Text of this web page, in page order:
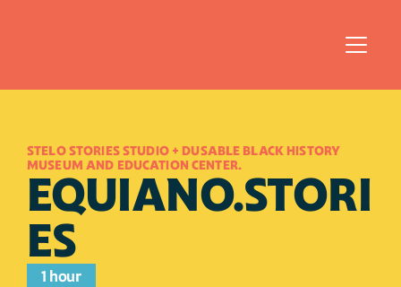
STELO STORIES STUDIO + DUSABLE BLACK HISTORY
MUSEUM AND EDUCATION CENTER.
EQUIANO.STORI
ES
1 hour